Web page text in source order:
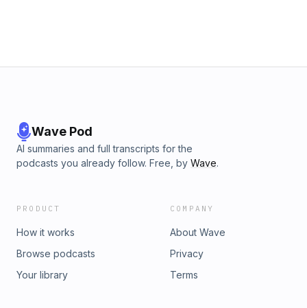
Wave Pod
AI summaries and full transcripts for the
podcasts you already follow. Free, by Wave.
PRODUCT
How it works
Browse podcasts
Your library
COMPANY
About Wave
Privacy
Terms